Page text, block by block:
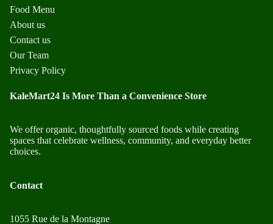
Food Menu
About us
Contact us
Our Team
Privacy Policy
KaleMart24 Is More Than a Convenience Store
We offer organic, thoughtfully sourced foods while creating
spaces that celebrate wellness, community, and everyday better
choices.
Contact
1055 Rue de la Montagne